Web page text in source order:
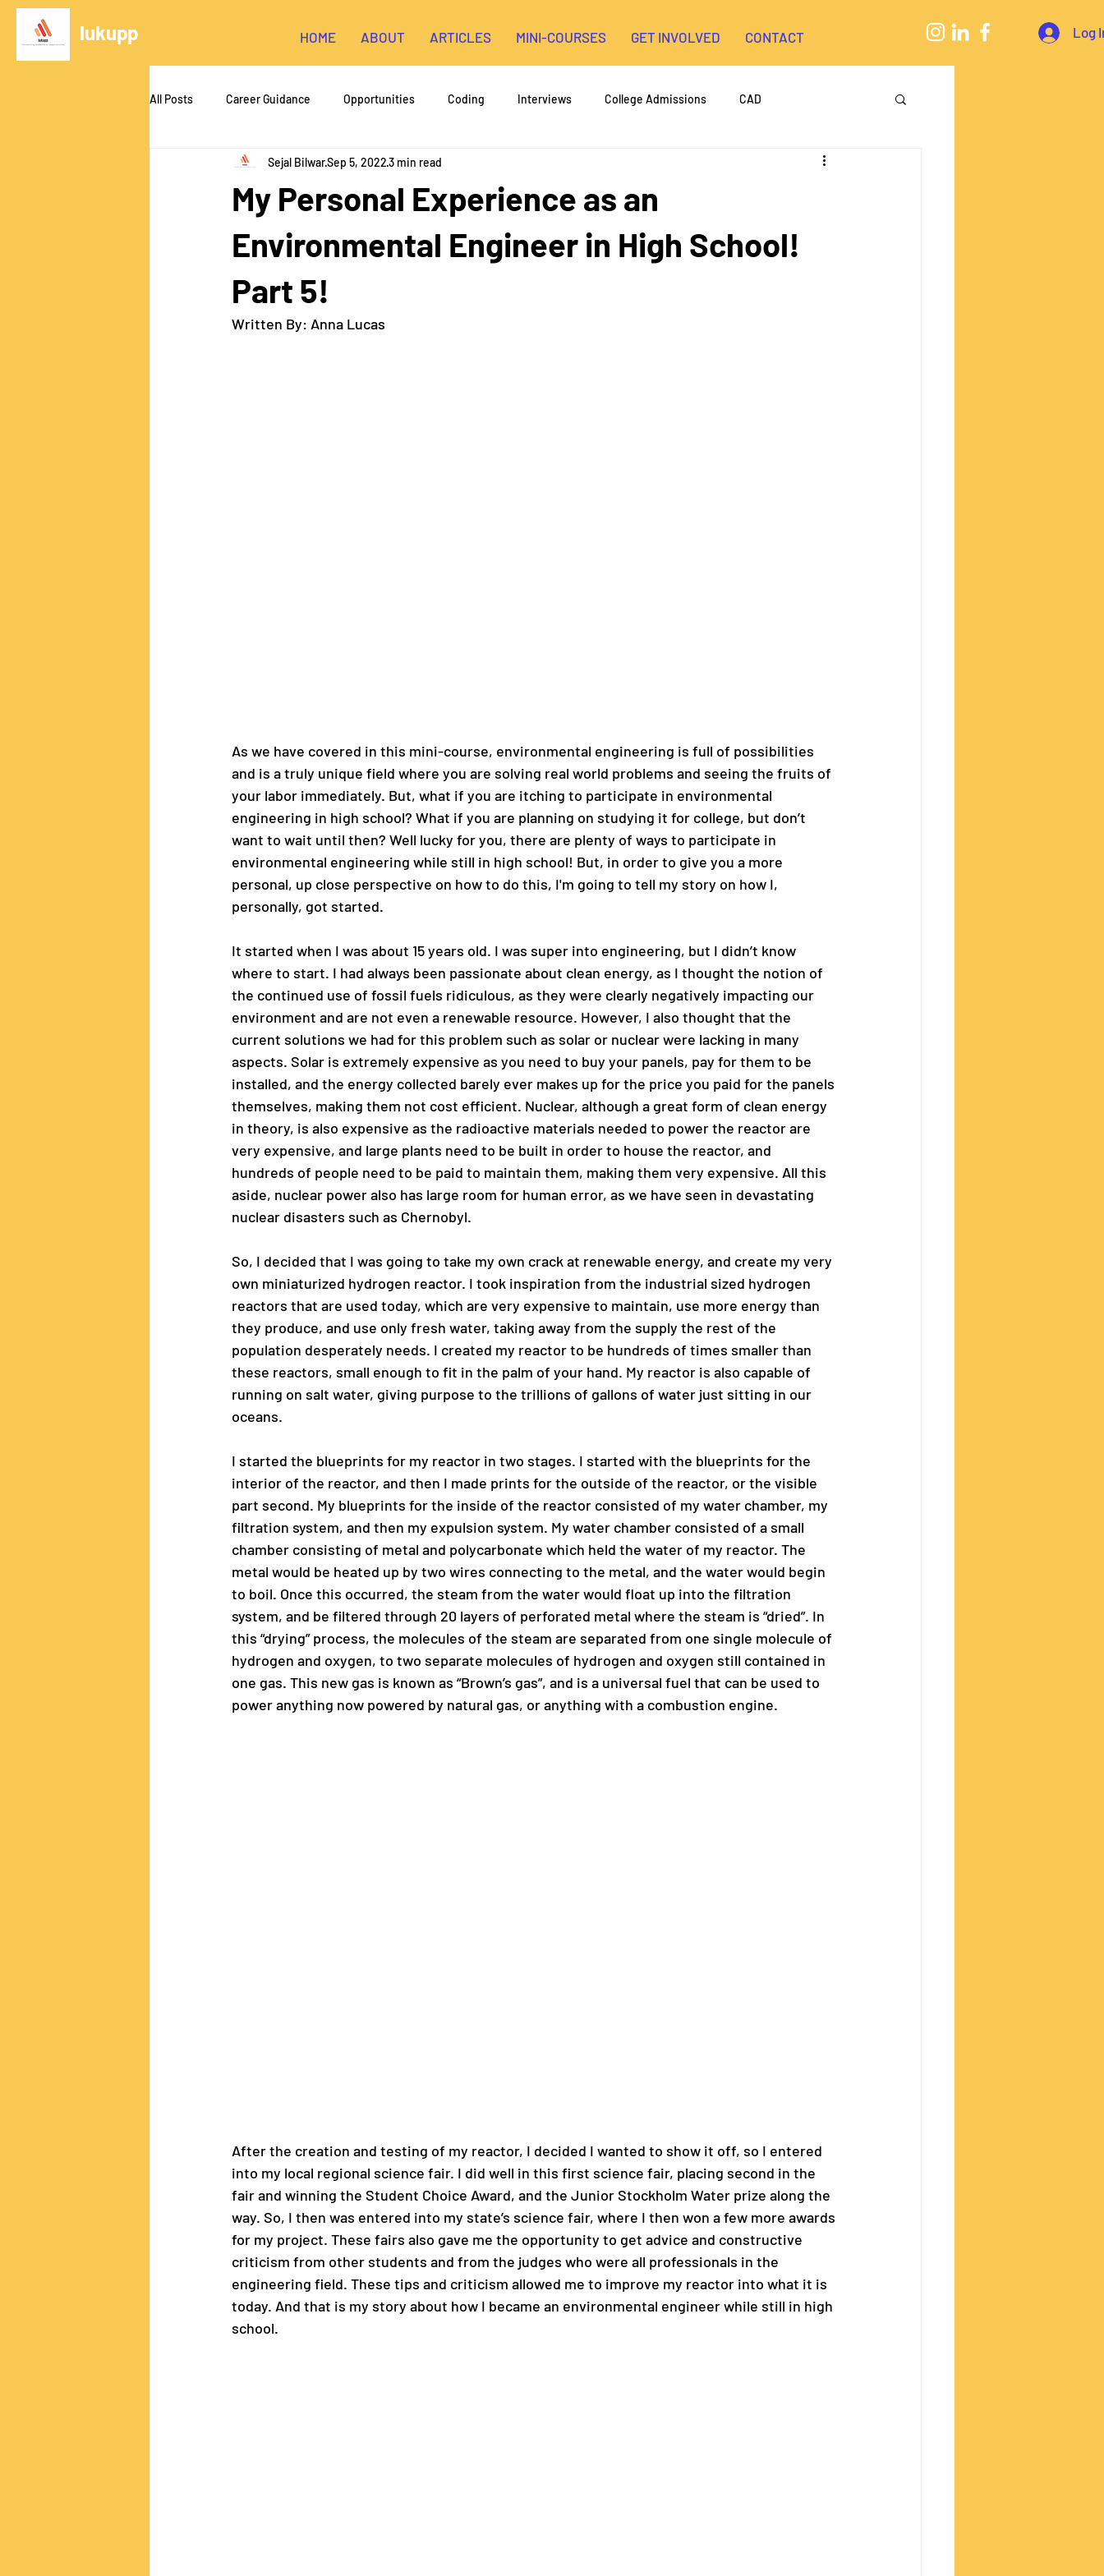
lukupp HOME ABOUT ARTICLES MINI-COURSES GET INVOLVED CONTACT Log
All Posts Career Guidance Opportunities Coding Interviews College Admissions CAD
Hardware/FDM Printing Unity High School Research
My Personal Experience as an
Environmental Engineer in High School!
Part 5!
Sejal BilwarSep 5, 20223 min read
Written By: Anna Lucas
As we have covered in this mini-course, environmental engineering is full of possibilities
and is a truly unique field where you are solving real world problems and seeing the fruits of
your labor immediately. But, what if you are itching to participate in environmental
engineering in high school? What if you are planning on studying it for college, but don’t
want to wait until then? Well lucky for you, there are plenty of ways to participate in
environmental engineering while still in high school! But, in order to give you a more
personal, up close perspective on how to do this, I'm going to tell my story on how I,
personally, got started.
It started when I was about 15 years old. I was super into engineering, but I didn’t know
where to start. I had always been passionate about clean energy, as I thought the notion of
the continued use of fossil fuels ridiculous, as they were clearly negatively impacting our
environment and are not even a renewable resource. However, I also thought that the
current solutions we had for this problem such as solar or nuclear were lacking in many
aspects. Solar is extremely expensive as you need to buy your panels, pay for them to be
installed, and the energy collected barely ever makes up for the price you paid for the panels
themselves, making them not cost efficient. Nuclear, although a great form of clean energy
in theory, is also expensive as the radioactive materials needed to power the reactor are
very expensive, and large plants need to be built in order to house the reactor, and
hundreds of people need to be paid to maintain them, making them very expensive. All this
aside, nuclear power also has large room for human error, as we have seen in devastating
nuclear disasters such as Chernobyl.
So, I decided that I was going to take my own crack at renewable energy, and create my very
own miniaturized hydrogen reactor. I took inspiration from the industrial sized hydrogen
reactors that are used today, which are very expensive to maintain, use more energy than
they produce, and use only fresh water, taking away from the supply the rest of the
population desperately needs. I created my reactor to be hundreds of times smaller than
these reactors, small enough to fit in the palm of your hand. My reactor is also capable of
running on salt water, giving purpose to the trillions of gallons of water just sitting in our
oceans.
I started the blueprints for my reactor in two stages. I started with the blueprints for the
interior of the reactor, and then I made prints for the outside of the reactor, or the visible
part second. My blueprints for the inside of the reactor consisted of my water chamber, my
filtration system, and then my expulsion system. My water chamber consisted of a small
chamber consisting of metal and polycarbonate which held the water of my reactor. The
metal would be heated up by two wires connecting to the metal, and the water would begin
to boil. Once this occurred, the steam from the water would float up into the filtration
system, and be filtered through 20 layers of perforated metal where the steam is “dried”. In
this “drying” process, the molecules of the steam are separated from one single molecule of
hydrogen and oxygen, to two separate molecules of hydrogen and oxygen still contained in
one gas. This new gas is known as “Brown’s gas”, and is a universal fuel that can be used to
power anything now powered by natural gas, or anything with a combustion engine.
After the creation and testing of my reactor, I decided I wanted to show it off, so I entered
into my local regional science fair. I did well in this first science fair, placing second in the
fair and winning the Student Choice Award, and the Junior Stockholm Water prize along the
way. So, I then was entered into my state’s science fair, where I then won a few more awards
for my project. These fairs also gave me the opportunity to get advice and constructive
criticism from other students and from the judges who were all professionals in the
engineering field. These tips and criticism allowed me to improve my reactor into what it is
today. And that is my story about how I became an environmental engineer while still in high
school.